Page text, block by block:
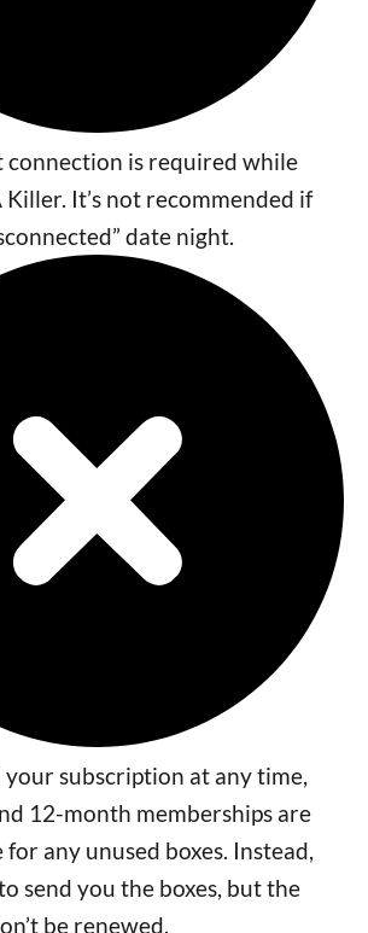
connection is required while
It’s not recommended if
date night.
your subscription at any time,
12-month memberships are
any unused boxes. Instead,
send you the boxes, but the
be renewed.